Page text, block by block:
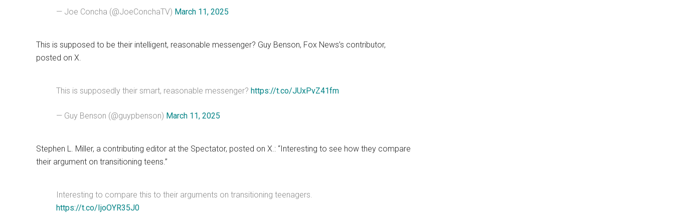
— Joe Concha (@JoeConchaTV) March 11, 2025
This is supposed to be their intelligent, reasonable messenger? Guy Benson, Fox News’s contributor,
posted on X.
This is supposedly their smart, reasonable messenger? https://t.co/JUxPvZ41fm
— Guy Benson (@guypbenson) March 11, 2025
Stephen L. Miller, a contributing editor at the Spectator, posted on X.: “Interesting to see how they compare
their argument on transitioning teens.”
Interesting to compare this to their arguments on transitioning teenagers.
https://t.co/IjoOYR35J0